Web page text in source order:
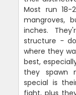
Most run
mangroves,
inches.
structure -
where they
best,
they spawn
special is
fight, plus